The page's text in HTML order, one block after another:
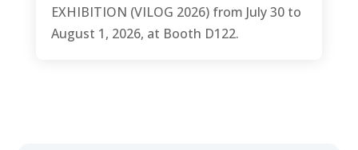
EXHIBITION (VILOG 2026) from July 30 to
August 1, 2026, at Booth D122.